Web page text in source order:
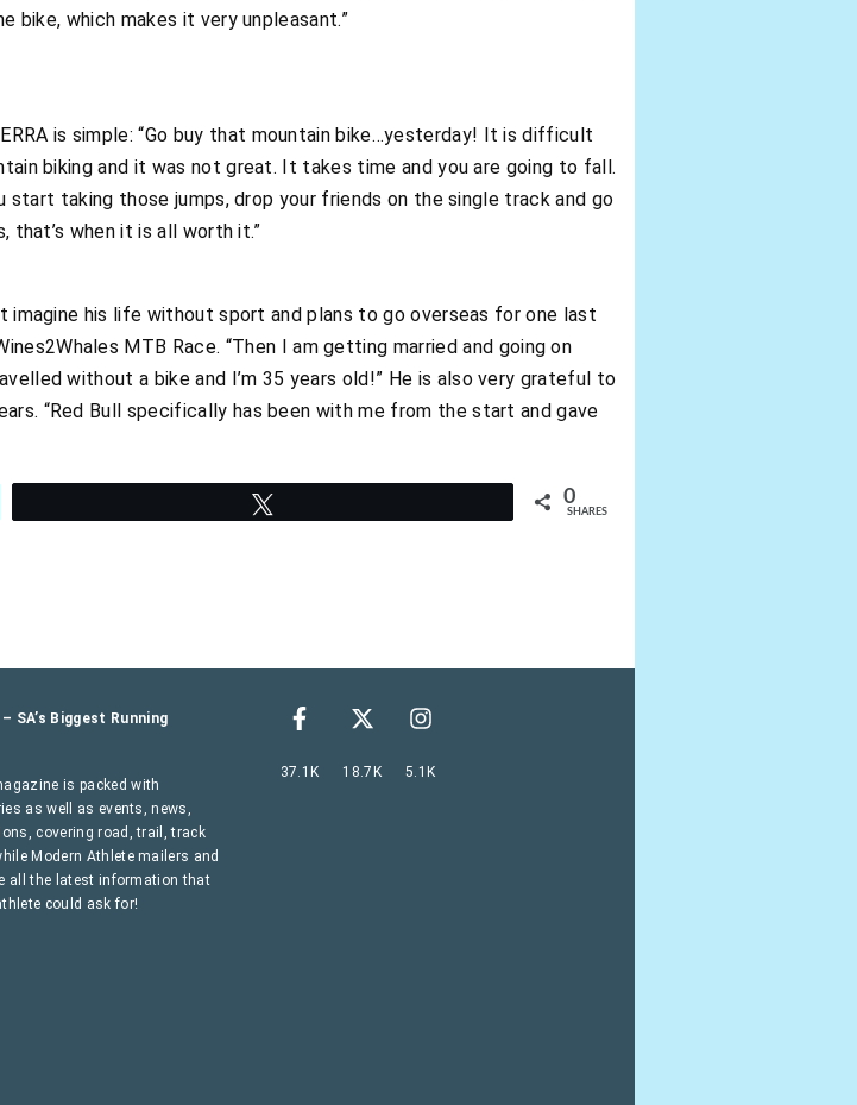
bike, which makes it very unpleasant.”
is simple: “Go buy that mountain bike…yesterday! It is difficult
biking and it was not great. It takes time and you are going to fall.
taking those jumps, drop your friends on the single track and go
that’s when it is all worth it.”
imagine his life without sport and plans to go overseas for one last
MTB Race. “Then I am getting married and going on
without a bike and I’m 35 years old!” He is also very grateful to
“Red Bull specifically has been with me from the start and gave
0
SHARES
SA’s Biggest Running
is packed with
as well as events, news,
covering road, trail, track
Modern Athlete mailers and
all the latest information that
could ask for!
37.1K 18.7K 5.1K